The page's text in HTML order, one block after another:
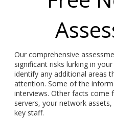
Our comprehensive
significant risks lurking in
identify any additional areas
attention. Some of the
interviews. Other facts come
servers, your network
key staff.